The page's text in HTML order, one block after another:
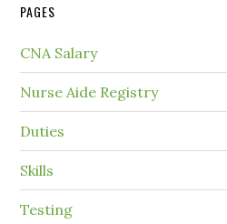
PAGES
CNA Salary
Nurse Aide Registry
Duties
Skills
Testing